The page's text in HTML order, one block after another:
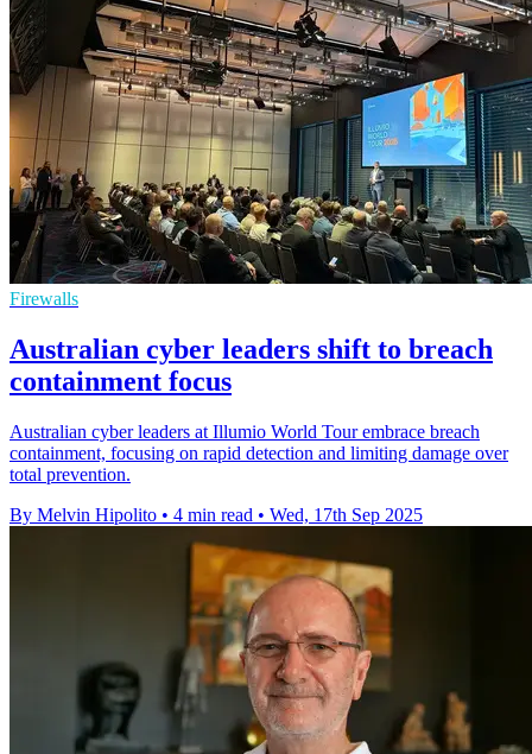
Firewalls
Australian cyber leaders shift to breach
containment focus
Australian cyber leaders at Illumio World Tour embrace breach
containment, focusing on rapid detection and limiting damage over
total prevention.
By Melvin Hipolito • 4 min read • Wed, 17th Sep 2025